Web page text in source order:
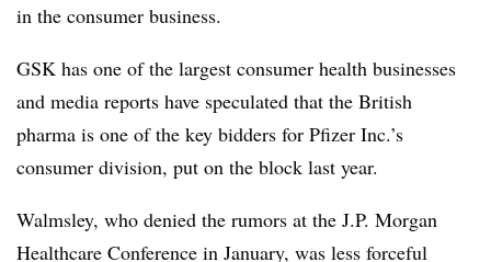
in the consumer business.
GSK has one of the largest consumer health businesses
and media reports have speculated that the British
pharma is one of the key bidders for Pfizer Inc.’s
consumer division, put on the block last year.
Walmsley, who denied the rumors at the J.P. Morgan
Healthcare Conference in January, was less forceful